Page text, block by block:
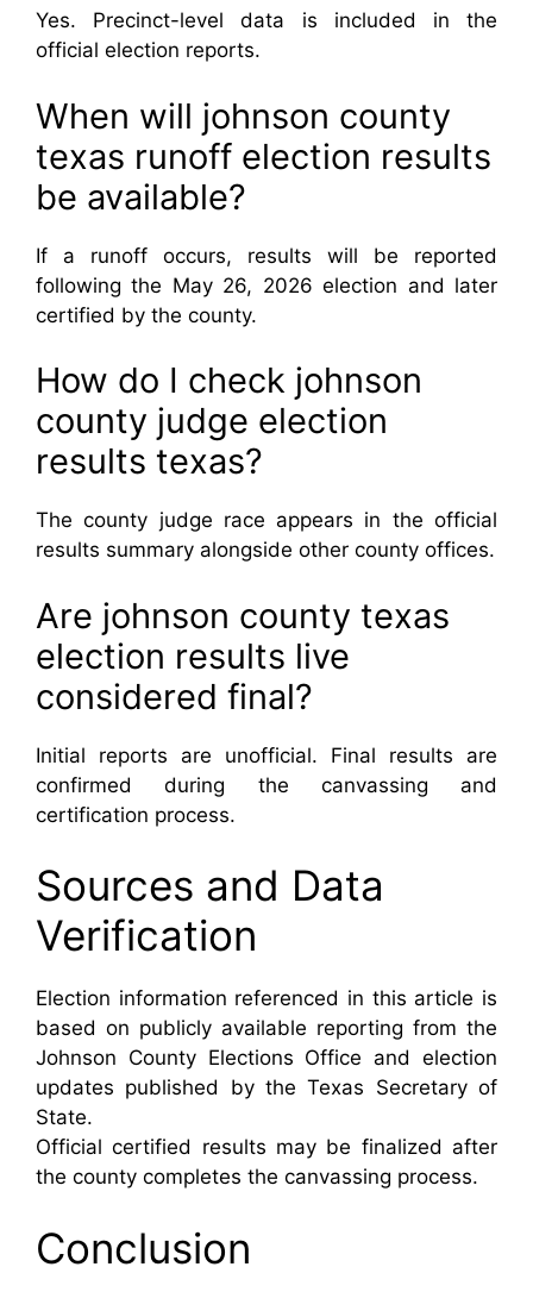
Yes. Precinct-level data is included in the
official election reports.
When will johnson county
texas runoff election results
be available?
If a runoff occurs, results will be reported
following the May 26, 2026 election and later
certified by the county.
How do I check johnson
county judge election
results texas?
The county judge race appears in the official
results summary alongside other county offices.
Are johnson county texas
election results live
considered final?
Initial reports are unofficial. Final results are
confirmed during the canvassing and
certification process.
Sources and Data
Verification
Election information referenced in this article is
based on publicly available reporting from the
Johnson County Elections Office and election
updates published by the Texas Secretary of
State.
Official certified results may be finalized after
the county completes the canvassing process.
Conclusion